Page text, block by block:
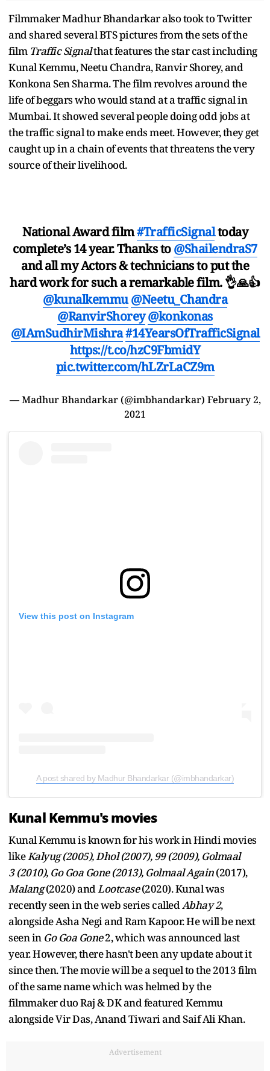
Filmmaker Madhur Bhandarkar also took to Twitter
and shared several BTS pictures from the sets of the
film Traffic Signalthat features the star cast including
Kunal Kemmu, Neetu Chandra, Ranvir Shorey, and
Konkona Sen Sharma. The film revolves around the
life of beggars who would stand at a traffic signal in
Mumbai. It showed several people doing odd jobs at
the traffic signal to make ends meet. However, they get
caught up in a chain of events that threatens the very
source of their livelihood.
National Award film#TrafficSignaltoday
complete’s 14 year. Thanks to@ShailendraS7
and all my Actors & technicians to put the
hard work for such a remarkable film. 👌🙏👍
@kunalkemmu @Neetu_Chandra
@RanvirShorey@konkonas
@IAmSudhirMishra#14YearsOfTrafficSignal
https://t.co/hzC9FbmidY
pic.twitter.com/hLZrLaCZ9m
— Madhur Bhandarkar (@imbhandarkar) February 2,
2021
View this post on Instagram
A post shared by Madhur Bhandarkar (@imbhandarkar)
Kunal Kemmu's movies
Kunal Kemmu is known for his work in Hindi movies
likeKalyug (2005), Dhol (2007), 99 (2009), Golmaal
3 (2010), Go Goa Gone (2013), Golmaal Again(2017),
Malang(2020) andLootcase(2020). Kunal was
recently seen in the web series calledAbhay 2,
alongside Asha Negi and Ram Kapoor. He will be next
seen in Go Goa Gone2, which was announced last
year. However, there hasn't been any update about it
since then. The movie will be a sequel to the 2013 film
of the same name which was helmed by the
filmmaker duo Raj & DK and featured Kemmu
alongside Vir Das, Anand Tiwari and Saif Ali Khan.
Advertisement